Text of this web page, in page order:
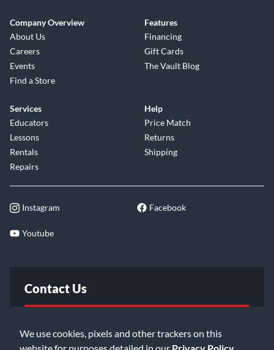
We use cookies, pixels and other trackers on this
website for purposes detailed in our Privacy Policy
Company Overview
About Us
Careers
Events
Find a Store
Features
Financing
Gift Cards
The Vault Blog
Services
Educators
Lessons
Rentals
Repairs
Help
Price Match
Returns
Shipping
Instagram Facebook
Youtube
Contact Us